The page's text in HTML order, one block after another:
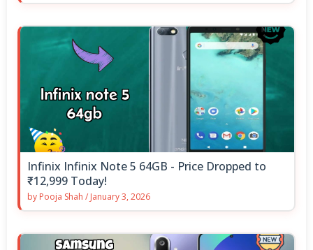
Infinix Infinix Note 5 64GB - Price Dropped to
₹12,999 Today!
by Pooja Shah / January 3, 2026